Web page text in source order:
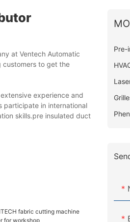
at Ventech Automatic
customers to get the
experience and
participate in international
skills.pre insulated duct
Pre-